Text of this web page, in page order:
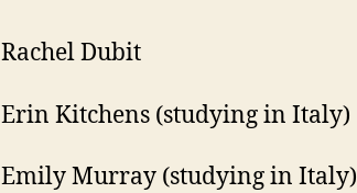
Rachel Dubit
Erin Kitchens (studying in Italy)
Emily Murray (studying in Italy)